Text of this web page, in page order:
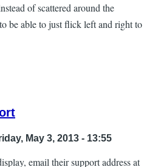
of scattered around the
be able to just flick left and right to
May 3, 2013 - 13:55
email their support address at